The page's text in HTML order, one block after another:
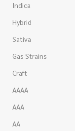
Indica
Hybrid
Sativa
Gas Strains
Craft
AAAA
AAA
AA